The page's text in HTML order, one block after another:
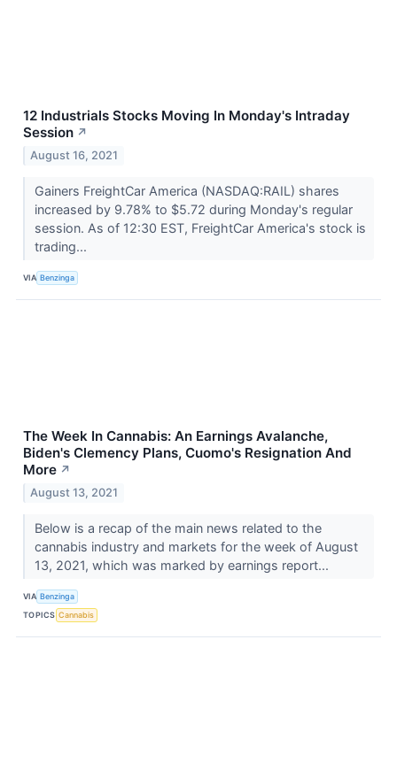
12 Industrials Stocks Moving In Monday's Intraday
Session ↗
August 16, 2021
Gainers FreightCar America (NASDAQ:RAIL) shares
increased by 9.78% to $5.72 during Monday's regular
session. As of 12:30 EST, FreightCar America's stock is
trading...
VIA Benzinga
The Week In Cannabis: An Earnings Avalanche,
Biden's Clemency Plans, Cuomo's Resignation And
More ↗
August 13, 2021
Below is a recap of the main news related to the
cannabis industry and markets for the week of August
13, 2021, which was marked by earnings report...
VIA Benzinga
TOPICS Cannabis